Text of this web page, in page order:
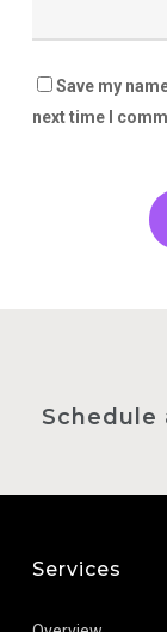
Save my
next time I
Schedule
Services